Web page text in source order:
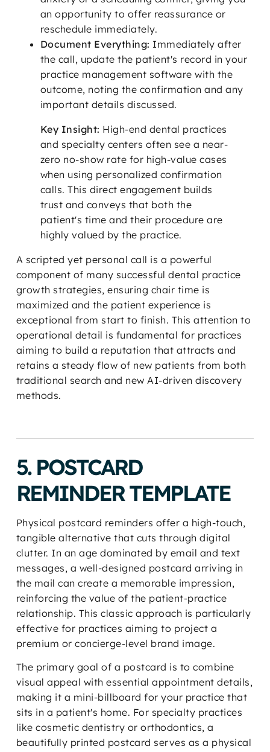
an opportunity to offer reassurance or
reschedule immediately.
Document Everything: Immediately after
the call, update the patient's record in your
practice management software with the
outcome, noting the confirmation and any
important details discussed.
Key Insight: High-end dental practices
and specialty centers often see a near-
zero no-show rate for high-value cases
when using personalized confirmation
calls. This direct engagement builds
trust and conveys that both the
patient's time and their procedure are
highly valued by the practice.
A scripted yet personal call is a powerful
component of many successful dental practice
growth strategies, ensuring chair time is
maximized and the patient experience is
exceptional from start to finish. This attention to
operational detail is fundamental for practices
aiming to build a reputation that attracts and
retains a steady flow of new patients from both
traditional search and new AI-driven discovery
methods.
5. POSTCARD
REMINDER TEMPLATE
Physical postcard reminders offer a high-touch,
tangible alternative that cuts through digital
clutter. In an age dominated by email and text
messages, a well-designed postcard arriving in
the mail can create a memorable impression,
reinforcing the value of the patient-practice
relationship. This classic approach is particularly
effective for practices aiming to project a
premium or concierge-level brand image.
The primary goal of a postcard is to combine
visual appeal with essential appointment details,
making it a mini-billboard for your practice that
sits in a patient's home. For specialty practices
like cosmetic dentistry or orthodontics, a
beautifully printed postcard serves as a physical